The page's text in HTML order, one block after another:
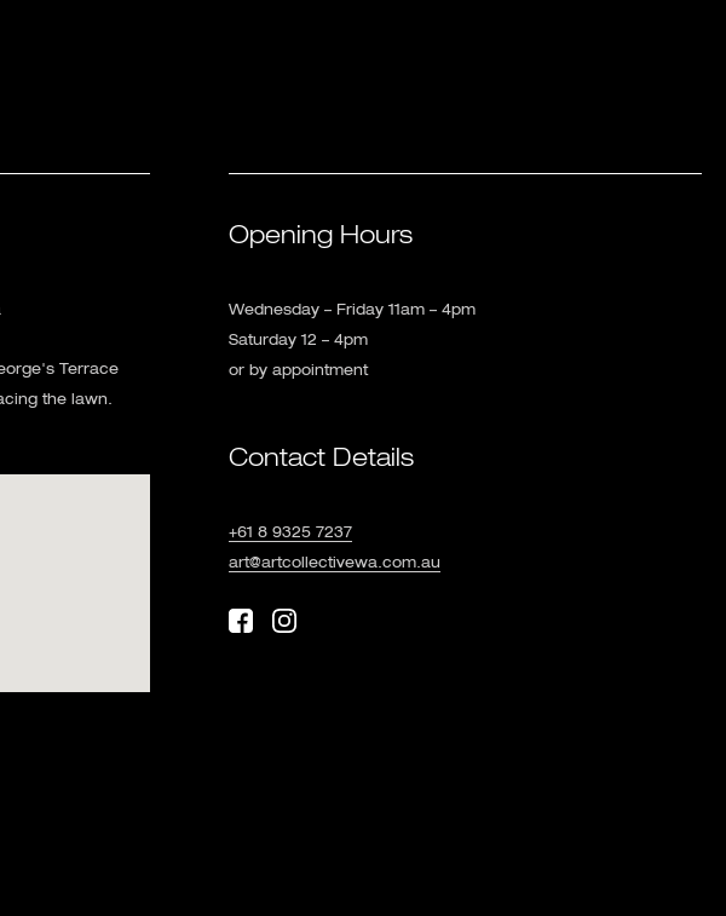
Terrace
the lawn.
Opening Hours
Wednesday – Friday 11am – 4pm
Saturday 12 – 4pm
or by appointment
Contact Details
+61 8 9325 7237
art@artcollectivewa.com.au